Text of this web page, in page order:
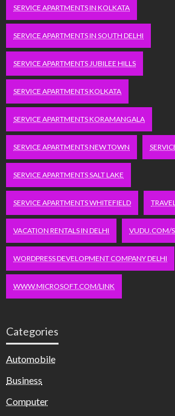
SERVICE APARTMENTS IN KOLKATA
SERVICE APARTMENTS IN SOUTH DELHI
SERVICE APARTMENTS JUBILEE HILLS
SERVICE APARTMENTS KOLKATA
SERVICE APARTMENTS KORAMANGALA
SERVICE APARTMENTS NEW TOWN
SERVICE APARTMENTS SALT LAKE
SERVICE APARTMENTS WHITEFIELD
VACATION RENTALS IN DELHI VUDU.COM/
WORDPRESS DEVELOPMENT COMPANY DELHI
WWW.MICROSOFT.COM/LINK
Categories
Automobile
Business
Computer